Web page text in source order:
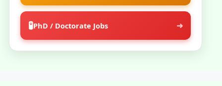
🧪PhD / Doctorate Jobs ➜